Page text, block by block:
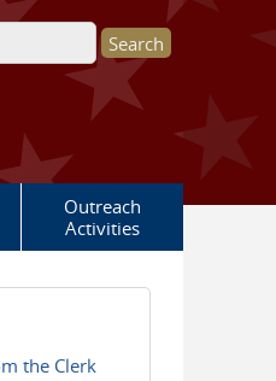
Outreach
Activities
the Clerk